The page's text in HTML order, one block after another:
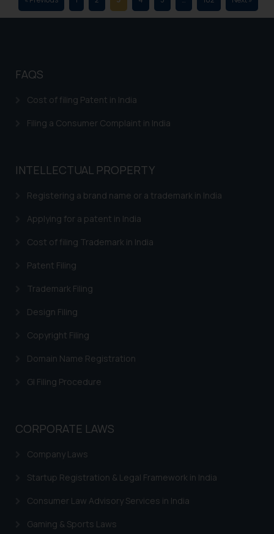
FAQS
Cost of filing Patent in India
Filing a Consumer Complaint in India
INTELLECTUAL PROPERTY
Registering a brand name or a trademark in India
Applying for a patent in India
Cost of filing Trademark in India
Patent Filing
Trademark Filing
Design Filing
Copyright Filing
Domain Name Registration
GI Filing Procedure
CORPORATE LAWS
Company Laws
Startup Registration & Legal Framework in India
Consumer Law Advisory Services in India
Gaming & Sports Laws
advertise/ solicit their work
information contained herein or
on the links and should refer to
further information and to
shall not be responsible if a
based on the information
provided on the website.
acknowledges that the
website (a) does not amount to
advertising or solicitation and (b)
knowledge and information the
practices of the Firm and
Continuing to use the website
Cookie Policy